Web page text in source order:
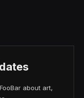
about art,